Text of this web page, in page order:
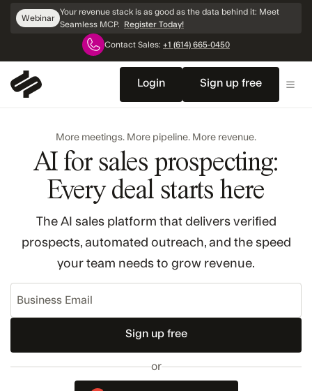
Skip
Navigation
Webinar
Your revenue stack is as good as the data behind it: Meet
Seamless MCP. Register Today!
Contact Sales: +1 (614) 665-0450
Login Sign up free
More meetings. More pipeline. More revenue.
AI for sales prospecting:
Every deal starts here
The AI sales platform that delivers verified
prospects, automated outreach, and the speed
your team needs to grow revenue.
Email
or